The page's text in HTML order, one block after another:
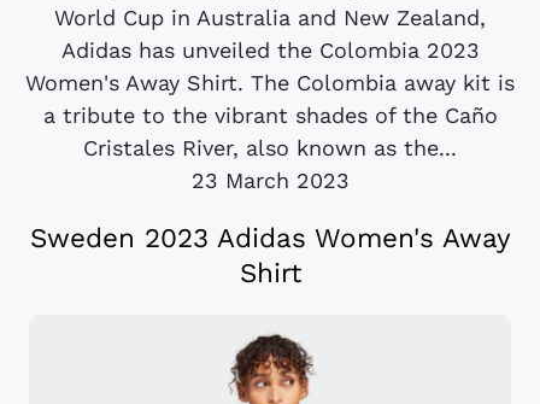
World Cup in Australia and New Zealand,
Adidas has unveiled the Colombia 2023
Women's Away Shirt. The Colombia away kit is
a tribute to the vibrant shades of the Caño
Cristales River, also known as the...
23 March 2023
Sweden 2023 Adidas Women's Away
Shirt